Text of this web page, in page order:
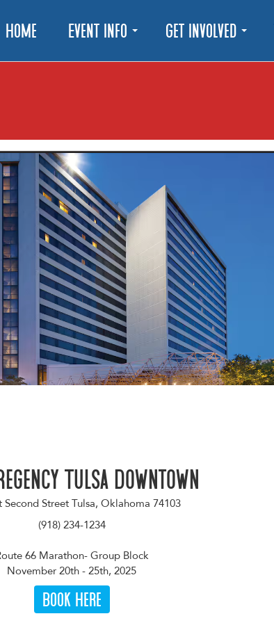
Home Event Info Get Involved
Tulsa Downtown
Second Street Tulsa, Oklahoma 74103
(918) 234-1234
66 Marathon- Group Block
November 20th - 25th, 2025
Book Here